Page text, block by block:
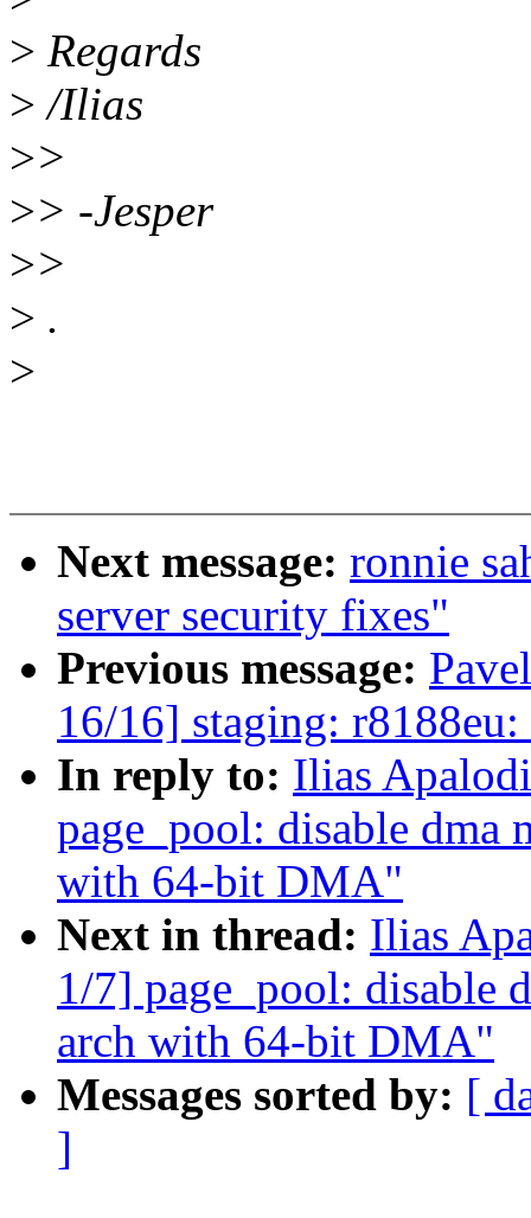
> Regards
> /Ilias
>>
>> -Jesper
>>
> .
>
Next message: ronnie
server security fixes"
Previous message:
16/16] staging:
In reply to: Ilias
page_pool: disable dma
with 64-bit DMA"
Next in thread: Ilias
1/7] page_pool: disable
arch with 64-bit DMA"
Messages sorted by: [
]